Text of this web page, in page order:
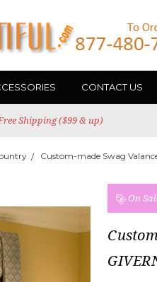
CONTACT US
Shipping ($99 & up)
Custom-made Swag
On